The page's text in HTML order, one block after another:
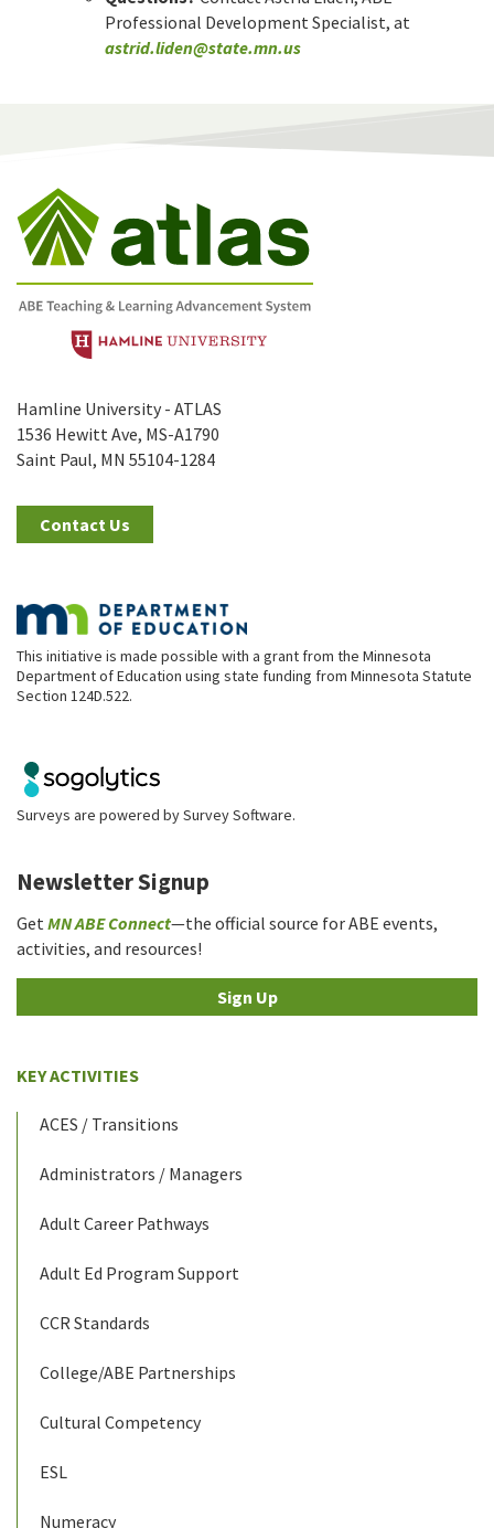
Professional Development Specialist, at
astrid.liden@state.mn.us
Hamline University - ATLAS
1536 Hewitt Ave, MS-A1790
Saint Paul, MN 55104-1284
Contact Us
This initiative is made possible with a grant from the Minnesota
Department of Education using state funding from Minnesota Statute
Section 124D.522.
Surveys are powered bySurvey Software.
Newsletter Signup
Get MN ABE Connect—the official source for ABE events,
activities, and resources!
Sign Up
KEY ACTIVITIES
ACES / Transitions
Administrators / Managers
Adult Career Pathways
Adult Ed Program Support
CCR Standards
College/ABE Partnerships
Cultural Competency
ESL
Numeracy